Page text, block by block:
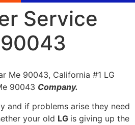
Service
Me 90043, California #1 LG
90043 Company.
and if problems arise they need
your old LG is giving up the